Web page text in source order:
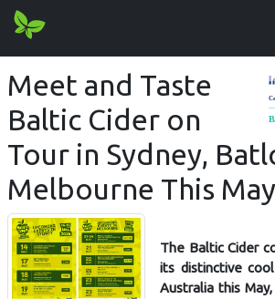
Meet and Taste
Baltic Cider on
Tour in Sydney,
Melbourne This May
The Baltic Cider
its distinctive
Australia this